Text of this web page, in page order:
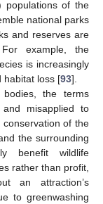
populations of the
national parks
and reserves are
example, the
is increasingly
habitat loss [93].
the terms
misapplied to
of the
the surrounding
benefit wildlife
rather than profit,
an attraction’s
to greenwashing